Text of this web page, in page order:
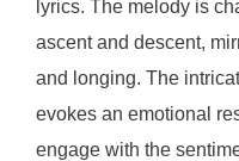
lyrics. The melody is
ascent and descent,
and longing. The
evokes an emotional
engage with the